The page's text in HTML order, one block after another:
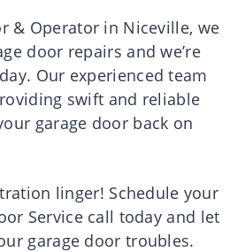
& Operator in Niceville, we
door repairs and we’re
Our experienced team
swift and reliable
garage door back on
linger! Schedule your
Service call today and let
garage door troubles.